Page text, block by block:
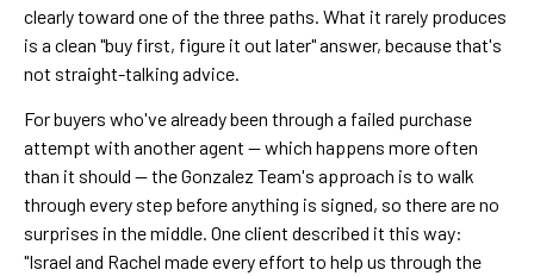
clearly toward one of the three paths. What it rarely produces
is a clean "buy first, figure it out later" answer, because that's
not straight-talking advice.
For buyers who've already been through a failed purchase
attempt with another agent — which happens more often
than it should — the Gonzalez Team's approach is to walk
through every step before anything is signed, so there are no
surprises in the middle. One client described it this way:
"Israel and Rachel made every effort to help us through the